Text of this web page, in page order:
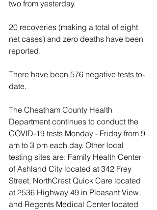
two from yesterday.
20 recoveries (making a total of eight
net cases) and zero deaths have been
reported.
There have been 576 negative tests to-
date.
The Cheatham County Health
Department continues to conduct the
COVID-19 tests Monday - Friday from 9
am to 3 pm each day. Other local
testing sites are: Family Health Center
of Ashland City located at 342 Frey
Street, NorthCrest Quick Care located
at 2536 Highway 49 in Pleasant View,
and Regents Medical Center located